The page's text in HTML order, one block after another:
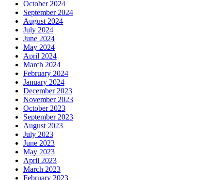
October 2024
September 2024
August 2024
July 2024
June 2024
May 2024
April 2024
March 2024
February 2024
January 2024
December 2023
November 2023
October 2023
September 2023
August 2023
July 2023
June 2023
May 2023
April 2023
March 2023
February 2023